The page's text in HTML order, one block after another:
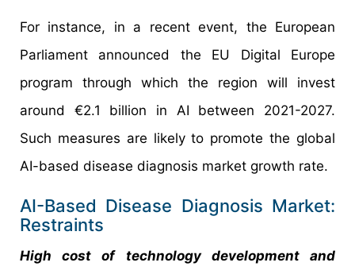
For instance, in a recent event, the European
Parliament announced the EU Digital Europe
program through which the region will invest
around €2.1 billion in AI between 2021-2027.
Such measures are likely to promote the global
AI-based disease diagnosis market growth rate.
AI-Based Disease Diagnosis Market:
Restraints
High cost of technology development and